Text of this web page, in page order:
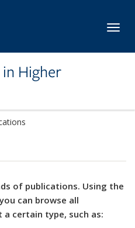
Higher
of publications. Using the
can browse all
certain type, such as: